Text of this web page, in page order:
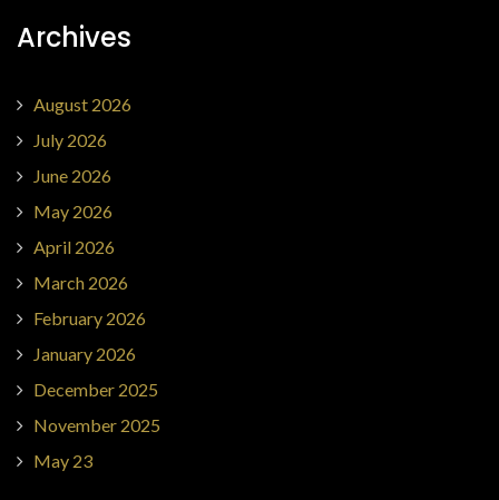
Archives
August 2026
July 2026
June 2026
May 2026
April 2026
March 2026
February 2026
January 2026
December 2025
November 2025
May 23